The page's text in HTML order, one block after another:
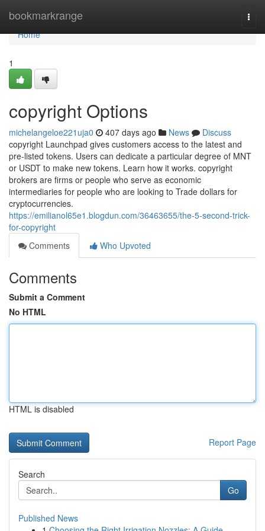
bookmarkrange
Home
Home
1
copyright Options
michelangeloe221uja0 407 days ago News
Discuss
copyright Launchpad gives customers access to the latest and
pre-listed tokens. Users can dedicate a particular degree of MNT
or USDT to make new tokens. Learn how it works. copyright
brokers are firms or people who serve as economic
intermediaries for people who are looking to Trade dollars for
cryptocurrencies.
https://emilianol65e1.blogdun.com/36463655/the-5-second-trick-
for-copyright
Comments
Who Upvoted
Comments
Submit a Comment
No HTML
HTML is disabled
Report Page
Search
Go
Published News